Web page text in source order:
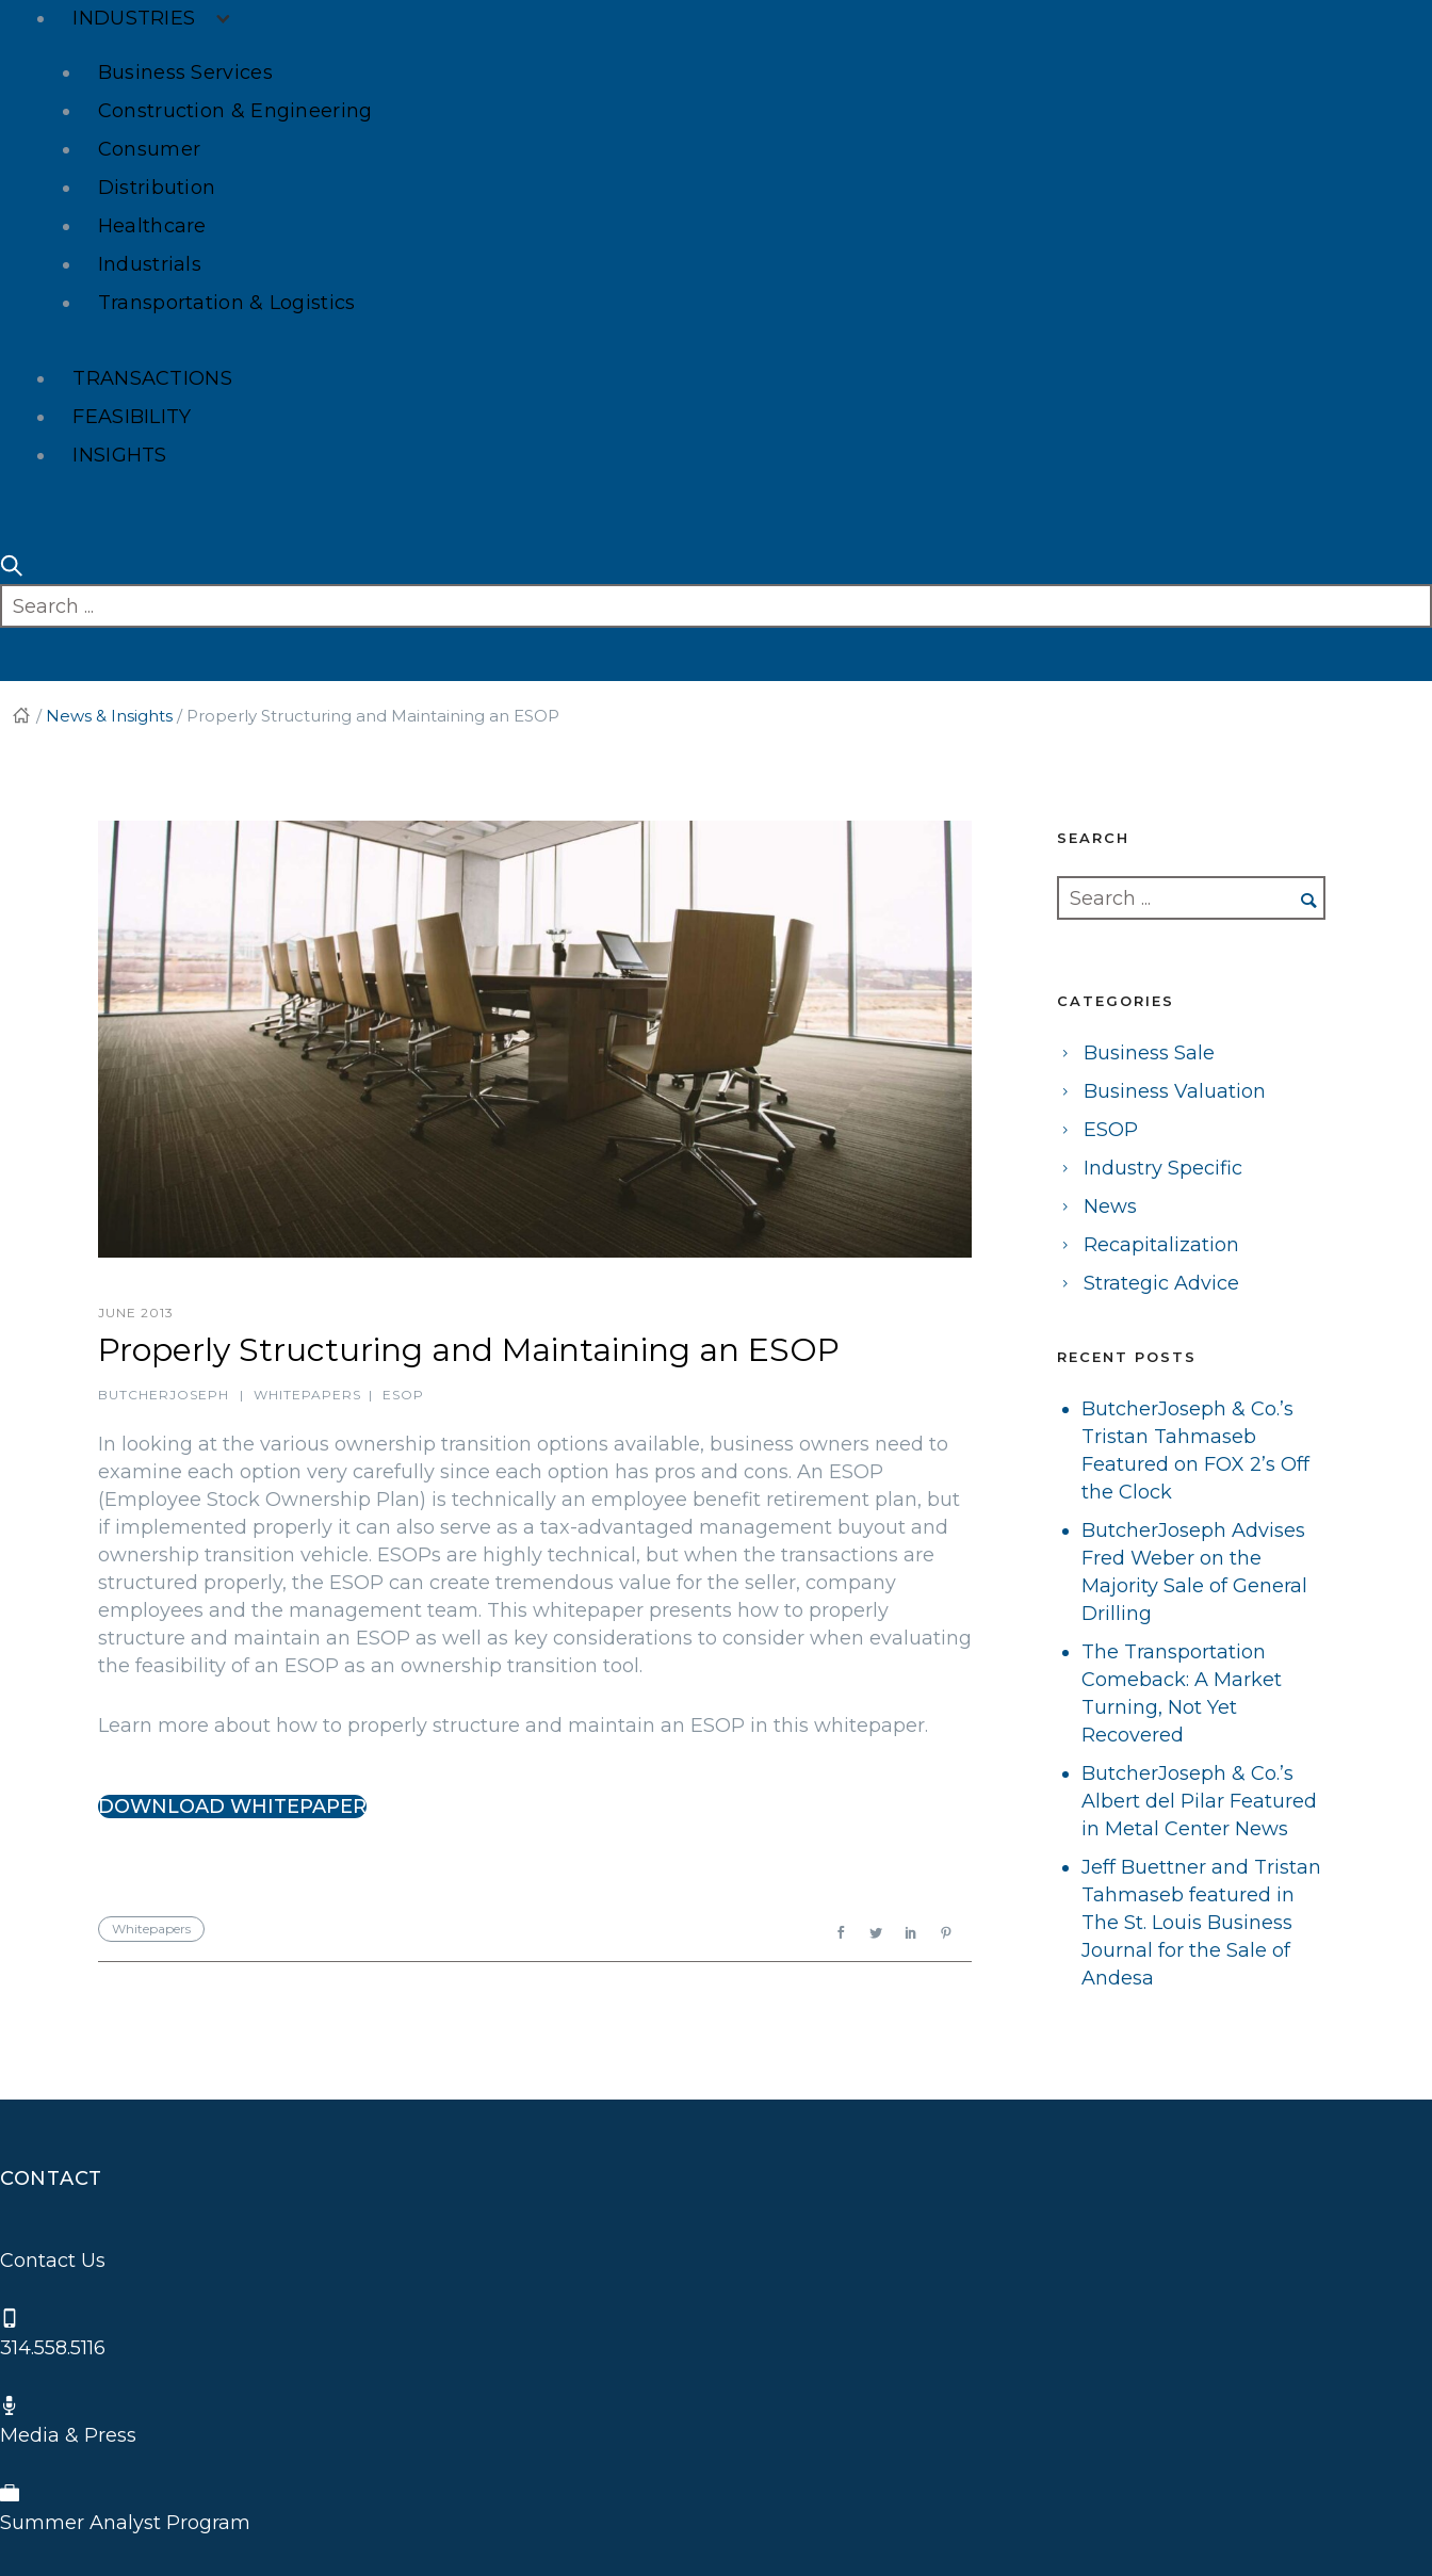
INDUSTRIES
Business Services
Construction & Engineering
Consumer
Distribution
Healthcare
Industrials
Transportation & Logistics
TRANSACTIONS
FEASIBILITY
INSIGHTS
/ News & Insights / Properly Structuring and Maintaining an ESOP
JUNE 2013
Properly Structuring and Maintaining an ESOP
BUTCHERJOSEPH | WHITEPAPERS | ESOP
In looking at the various ownership transition options available, business owners need to
examine each option very carefully since each option has pros and cons. An ESOP
(Employee Stock Ownership Plan) is technically an employee benefit retirement plan, but
if implemented properly it can also serve as a tax-advantaged management buyout and
ownership transition vehicle. ESOPs are highly technical, but when the transactions are
structured properly, the ESOP can create tremendous value for the seller, company
employees and the management team. This whitepaper presents how to properly
structure and maintain an ESOP as well as key considerations to consider when evaluating
the feasibility of an ESOP as an ownership transition tool.
Learn more about how to properly structure and maintain an ESOP in this whitepaper.
DOWNLOAD WHITEPAPER
Whitepapers
SEARCH
CATEGORIES
Business Sale
Business Valuation
ESOP
Industry Specific
News
Recapitalization
Strategic Advice
RECENT POSTS
ButcherJoseph & Co.’s
Tristan Tahmaseb
Featured on FOX 2’s Off
the Clock
ButcherJoseph Advises
Fred Weber on the
Majority Sale of General
Drilling
The Transportation
Comeback: A Market
Turning, Not Yet
Recovered
ButcherJoseph & Co.’s
Albert del Pilar Featured
in Metal Center News
Jeff Buettner and Tristan
Tahmaseb featured in
The St. Louis Business
Journal for the Sale of
Andesa
CONTACT
Contact Us
314.558.5116
Media & Press
Summer Analyst Program